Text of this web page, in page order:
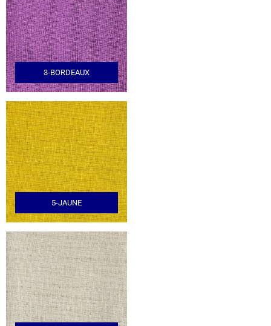
3-BORDEAUX
5-JAUNE